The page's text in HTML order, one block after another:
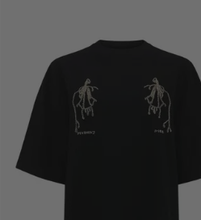
Select